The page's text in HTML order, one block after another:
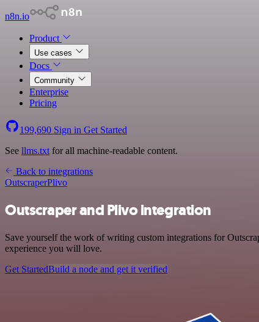
n8n.io
Product
Use cases
Docs
Community
Enterprise
Pricing
199,690 Sign in Get Started
See llms.txt for all machine-readable content.
Back to integrations
OutscraperPlivo
Outscraper and Plivo integration
Save yourself the work of writing custom integrations for
experience you will love.
Get StartedBuild a node and get it verified